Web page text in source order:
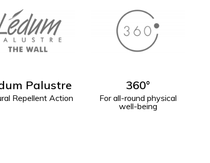
360°
all-round physical
Donna W
Physical and Mental
Well-Being